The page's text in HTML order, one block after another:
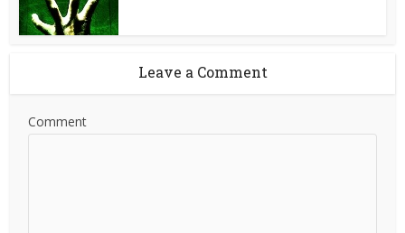
Leave a Comment
Comment